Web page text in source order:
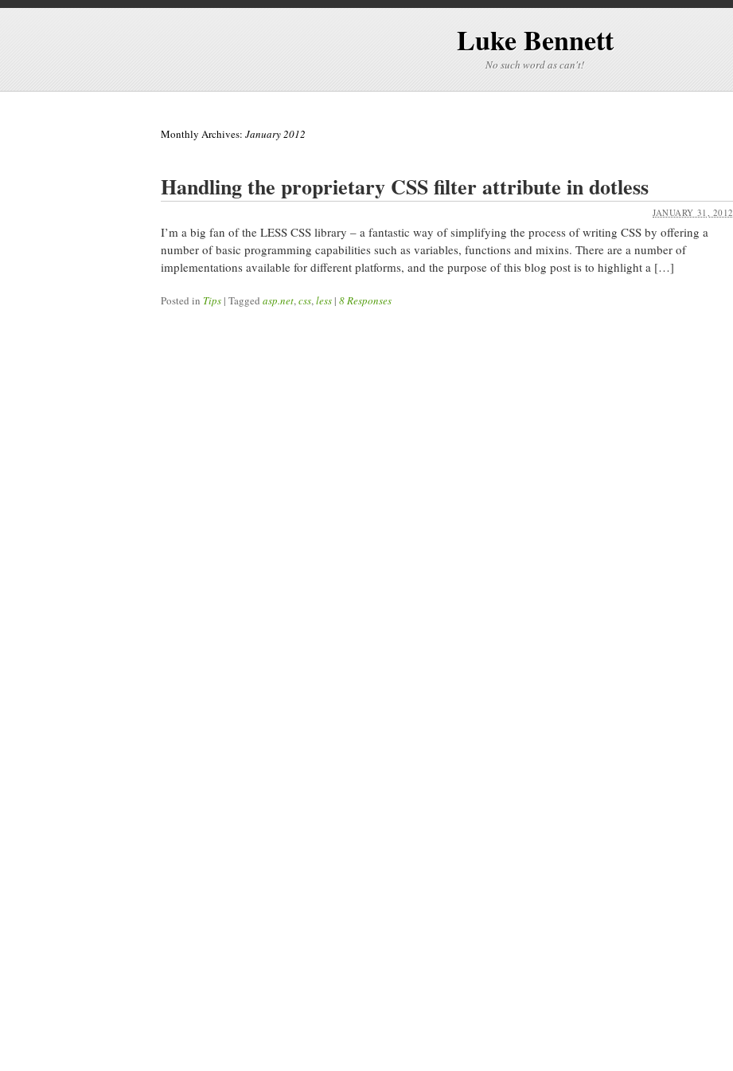
Luke Bennett
No such word as can't!
Monthly Archives: January 2012
Handling the proprietary CSS filter attribute in dotless
JANUARY 31, 2012
I’m a big fan of the LESS CSS library – a fantastic way of simplifying the process of writing CSS by offering a
number of basic programming capabilities such as variables, functions and mixins. There are a number of
implementations available for different platforms, and the purpose of this blog post is to highlight a […]
Posted in Tips | Tagged asp.net,css,less | 8 Responses